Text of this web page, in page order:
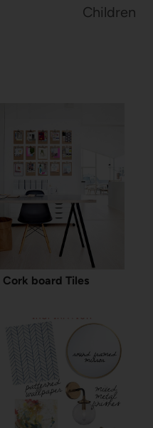
Children
Cork board Tiles